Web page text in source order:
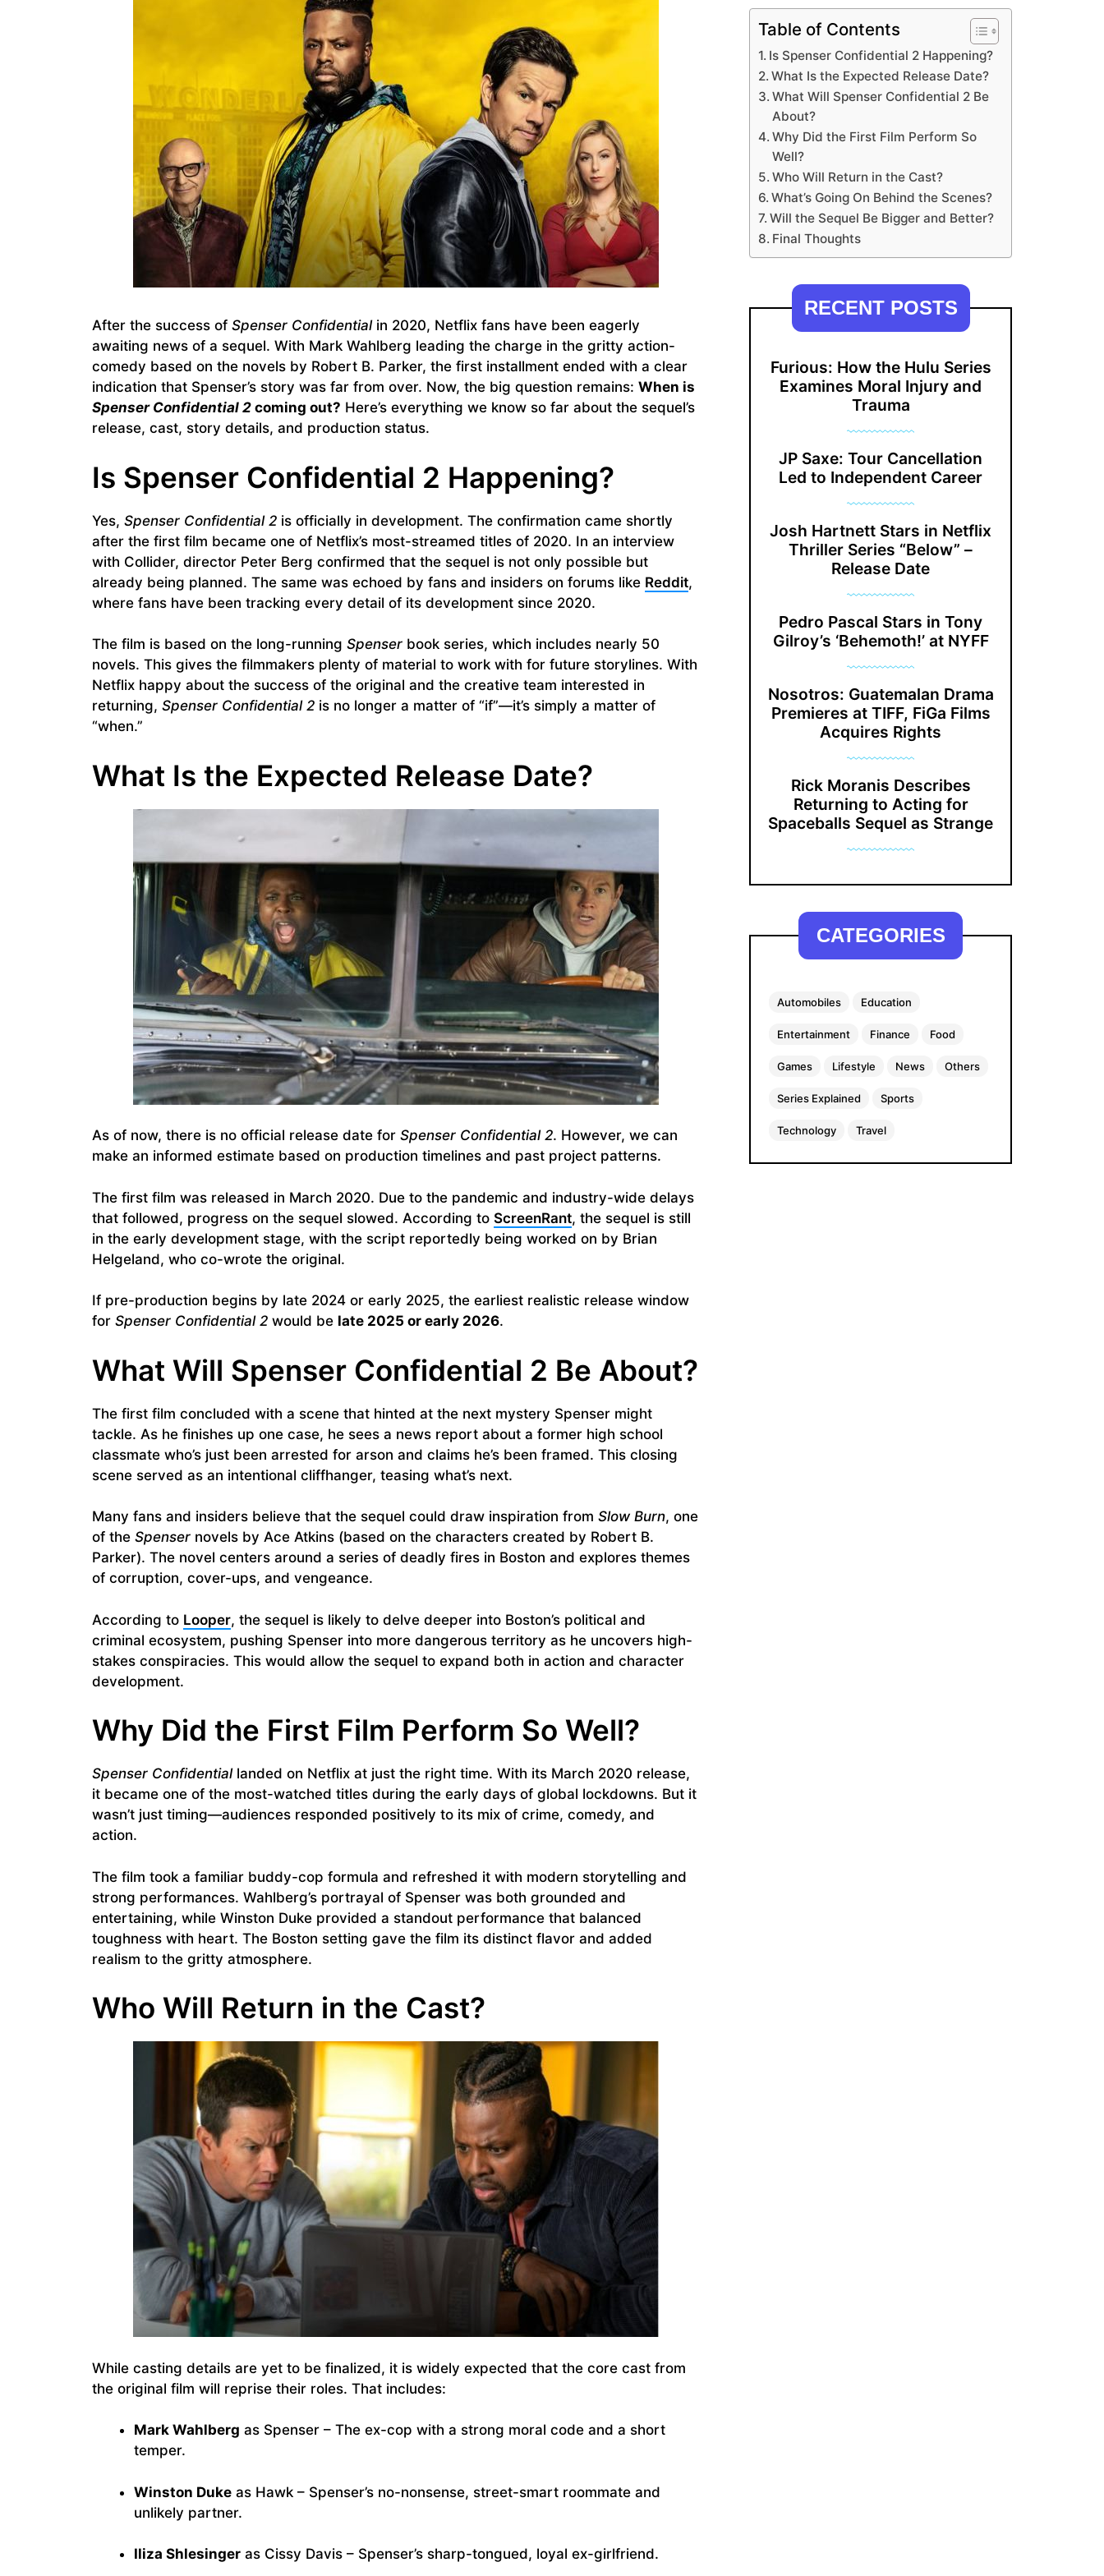
After the success of Spenser Confidentialin 2020, Netflix fans have been eagerly
awaiting news of a sequel. With Mark Wahlberg leading the charge in the gritty action-
comedy based on the novels by Robert B. Parker, the first installment ended with a clear
indication that Spenser’s story was far from over. Now, the big question remains: When is
Spenser Confidential 2 coming out? Here’s everything we know so far about the sequel’s
release, cast, story details, and production status.
Is Spenser Confidential 2 Happening?
Yes, Spenser Confidential 2 is officially in development. The confirmation came shortly
after the first film became one of Netflix’s most-streamed titles of 2020. In an interview
with Collider, director Peter Berg confirmed that the sequel is not only possible but
already being planned. The same was echoed by fans and insiders on forums like Reddit,
where fans have been tracking every detail of its development since 2020.
The film is based on the long-running Spenser book series, which includes nearly 50
novels. This gives the filmmakers plenty of material to work with for future storylines. With
Netflix happy about the success of the original and the creative team interested in
returning, Spenser Confidential 2 is no longer a matter of “if”—it’s simply a matter of
“when.”
What Is the Expected Release Date?
As of now, there is no official release date for Spenser Confidential 2. However, we can
make an informed estimate based on production timelines and past project patterns.
The first film was released in March 2020. Due to the pandemic and industry-wide delays
that followed, progress on the sequel slowed. According to ScreenRant, the sequel is still
in the early development stage, with the script reportedly being worked on by Brian
Helgeland, who co-wrote the original.
If pre-production begins by late 2024 or early 2025, the earliest realistic release window
for Spenser Confidential 2 would be late 2025 or early 2026.
What Will Spenser Confidential 2 Be About?
The first film concluded with a scene that hinted at the next mystery Spenser might
tackle. As he finishes up one case, he sees a news report about a former high school
classmate who’s just been arrested for arson and claims he’s been framed. This closing
scene served as an intentional cliffhanger, teasing what’s next.
Many fans and insiders believe that the sequel could draw inspiration from Slow Burn, one
of the Spenser novels by Ace Atkins (based on the characters created by Robert B.
Parker). The novel centers around a series of deadly fires in Boston and explores themes
of corruption, cover-ups, and vengeance.
According to Looper, the sequel is likely to delve deeper into Boston’s political and
criminal ecosystem, pushing Spenser into more dangerous territory as he uncovers high-
stakes conspiracies. This would allow the sequel to expand both in action and character
development.
Why Did the First Film Perform So Well?
Spenser Confidentiallanded on Netflix at just the right time. With its March 2020 release,
it became one of the most-watched titles during the early days of global lockdowns. But it
wasn’t just timing—audiences responded positively to its mix of crime, comedy, and
action.
The film took a familiar buddy-cop formula and refreshed it with modern storytelling and
strong performances. Wahlberg’s portrayal of Spenser was both grounded and
entertaining, while Winston Duke provided a standout performance that balanced
toughness with heart. The Boston setting gave the film its distinct flavor and added
realism to the gritty atmosphere.
Who Will Return in the Cast?
While casting details are yet to be finalized, it is widely expected that the core cast from
the original film will reprise their roles. That includes:
Mark Wahlberg as Spenser – The ex-cop with a strong moral code and a short
temper.
Winston Duke as Hawk – Spenser’s no-nonsense, street-smart roommate and
unlikely partner.
Iliza Shlesinger as Cissy Davis – Spenser’s sharp-tongued, loyal ex-girlfriend.
Table of Contents
Is Spenser Confidential 2 Happening?
What Is the Expected Release Date?
What Will Spenser Confidential 2 Be
About?
Why Did the First Film Perform So
Well?
Who Will Return in the Cast?
What’s Going On Behind the Scenes?
Will the Sequel Be Bigger and Better?
Final Thoughts
RECENT POSTS
Furious: How the Hulu Series
Examines Moral Injury and
Trauma
JP Saxe: Tour Cancellation
Led to Independent Career
Josh Hartnett Stars in Netflix
Thriller Series “Below” –
Release Date
Pedro Pascal Stars in Tony
Gilroy’s ‘Behemoth!’ at NYFF
Nosotros: Guatemalan Drama
Premieres at TIFF, FiGa Films
Acquires Rights
Rick Moranis Describes
Returning to Acting for
Spaceballs Sequel as Strange
CATEGORIES
Automobiles Education
Entertainment Finance Food
Games Lifestyle News Others
Series Explained Sports
Technology Travel